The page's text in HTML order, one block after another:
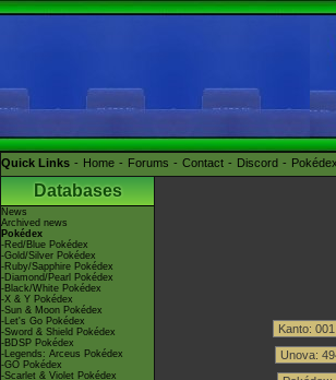
Quick Links Home Forums Contact Discord
Databases
News
Archived news
Pokédex
-Red/Blue Pokédex
-Gold/Silver Pokédex
-Ruby/Sapphire Pokédex
-Diamond/Pearl Pokédex
-Black/White Pokédex
-X & Y Pokédex
-Sun & Moon Pokédex
-Let's Go Pokédex
-Sword & Shield Pokédex
-BDSP Pokédex
-Legends: Arceus Pokédex
-GO Pokédex
-Scarlet & Violet Pokédex